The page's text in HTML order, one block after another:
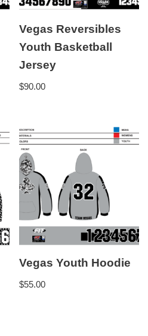
Vegas Reversibles
Youth Basketball
Jersey
$90.00
Vegas Youth Hoodie
$55.00